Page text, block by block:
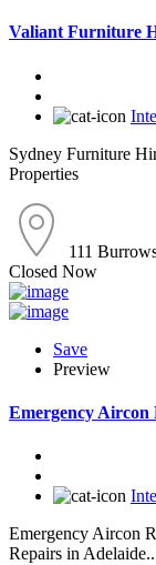
Valiant Furniture
Sydney Furniture
Properties
111
Closed Now
Save
Preview
Emergency Aircon
Emergency Aircon
Repairs in